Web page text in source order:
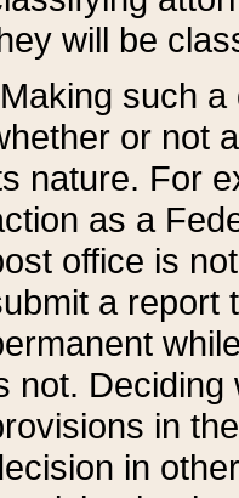
will be
Making such
or not
nature. For
as a
office is
a report
not.
in
in